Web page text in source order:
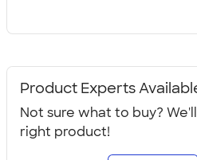
Product Experts
Not sure what to buy?
right product!